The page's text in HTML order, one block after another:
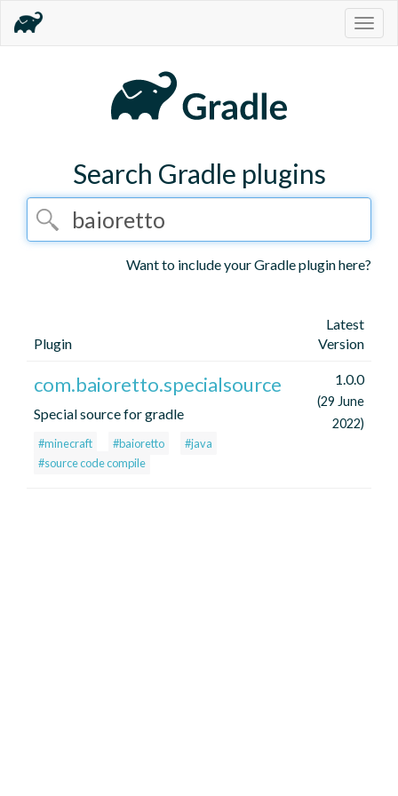
Search Gradle plugins
Want to include your Gradle plugin here?
Plugin
Latest
Version
com.baioretto.specialsource
Special source for gradle
#minecraft #baioretto
#java
#source code compile
1.0.0
(29 June
2022)